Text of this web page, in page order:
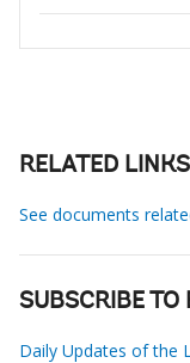
RELATED LINKS
See documents
SUBSCRIBE TO
Daily Updates of the